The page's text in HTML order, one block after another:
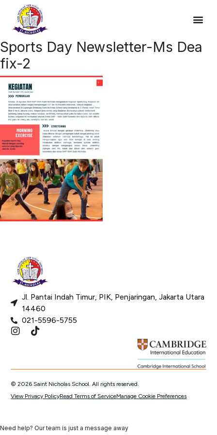
Sports Day Newsletter-Ms Dea
fix-2
Jl. Pantai Indah Timur, PIK, Penjaringan, Jakarta Utara
14460
021-5596-5755
© 2026 Saint Nicholas School. All rights reserved.
View Privacy PolicyRead Terms of ServiceManage Cookie Preferences
Need help? Our team is just a message away